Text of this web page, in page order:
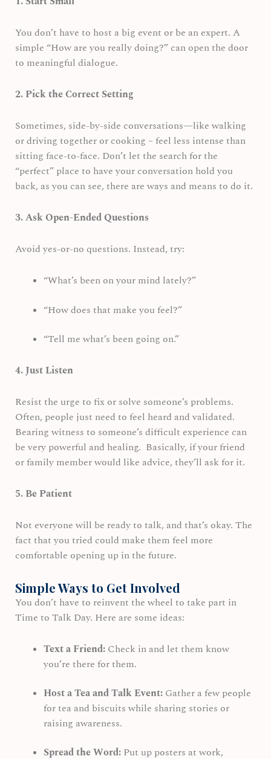
You don’t have to host a big event or be an expert. A
simple “How are you really doing?” can open the door
to meaningful dialogue.
2. Pick the Correct Setting
Sometimes, side-by-side conversations—like walking
or driving together or cooking – feel less intense than
sitting face-to-face. Don’t let the search for the
“perfect” place to have your conversation hold you
back, as you can see, there are ways and means to do it.
3. Ask Open-Ended Questions
Avoid yes-or-no questions. Instead, try:
“What’s been on your mind lately?”
“How does that make you feel?”
“Tell me what’s been going on.”
4. Just Listen
Resist the urge to fix or solve someone’s problems.
Often, people just need to feel heard and validated.
Bearing witness to someone’s difficult experience can
be very powerful and healing. Basically, if your friend
or family member would like advice, they’ll ask for it.
5. Be Patient
Not everyone will be ready to talk, and that’s okay. The
fact that you tried could make them feel more
comfortable opening up in the future.
Simple Ways to Get Involved
You don’t have to reinvent the wheel to take part in
Time to Talk Day. Here are some ideas:
Text a Friend:Check in and let them know
you’re there for them.
Host a Tea and Talk Event:Gather a few people
for tea and biscuits while sharing stories or
raising awareness.
Spread the Word:Put up posters at work,